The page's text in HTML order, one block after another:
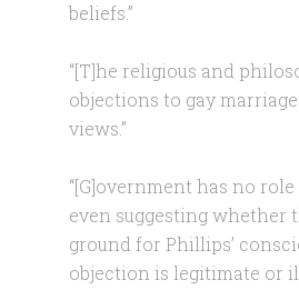
beliefs.”
“[T]he religious and
objections to gay
views.”
“[G]overnment has no
even suggesting whether
ground for Phillips’
objection is legitimate or